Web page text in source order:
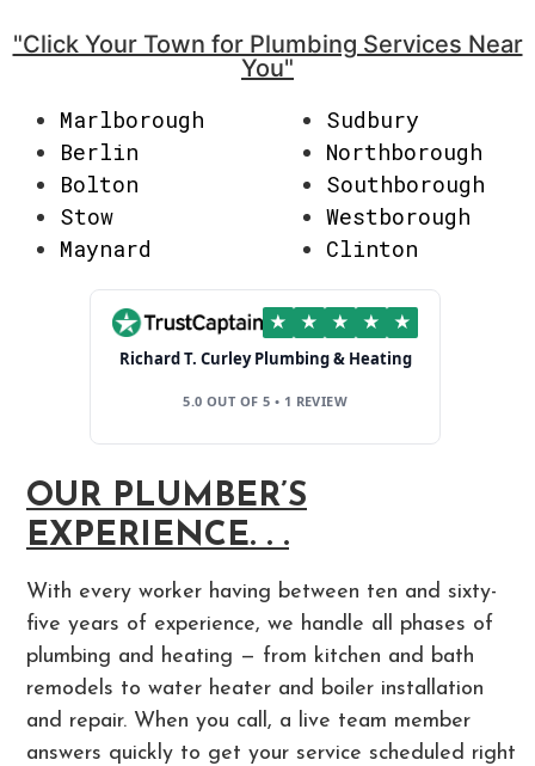
"Click Your Town for Plumbing Services Near
You"
Marlborough
Berlin
Bolton
Stow
Maynard
Sudbury
Northborough
Southborough
Westborough
Clinton
★ ★ ★ ★ ★
Richard T. Curley Plumbing & Heating
5.0 OUT OF 5 • 1 REVIEW
OUR PLUMBER’S
EXPERIENCE. . .
With every worker having between ten and sixty-
five years of experience, we handle all phases of
plumbing and heating — from kitchen and bath
remodels to water heater and boiler installation
and repair. When you call, a live team member
answers quickly to get your service scheduled right